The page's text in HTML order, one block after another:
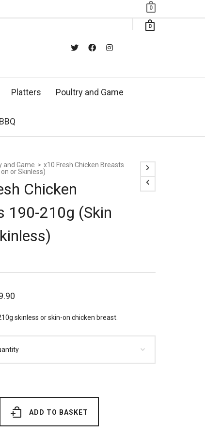
0
0
Platters Poultry and Game
BBQ
and Game > x10 Fresh Chicken Breasts
or Skinless)
Chicken
190-210g (Skin
skinless or skin-on chicken breast.
ADD TO BASKET